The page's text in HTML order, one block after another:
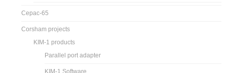
Cepac-65
Corsham projects
KIM-1 products
Parallel port adapter